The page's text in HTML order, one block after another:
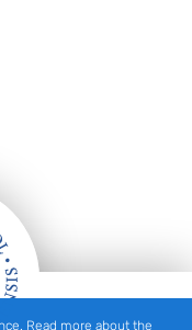
Read more about the